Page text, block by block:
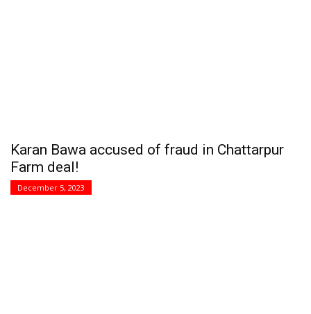
Karan Bawa accused of fraud in Chattarpur
Farm deal!
December 5, 2023